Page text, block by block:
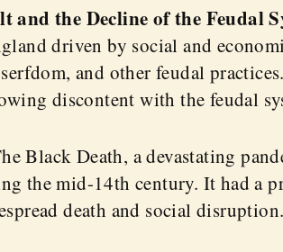
and the Decline of the Feudal
driven by social and
and other feudal
discontent with the feudal
Black Death, a devastating
the mid-14th century. It had a
death and social disruption.